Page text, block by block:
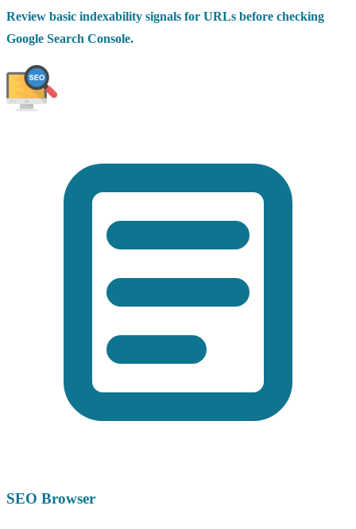
Review basic indexability signals for URLs before checking
Google Search Console.
SEO Browser